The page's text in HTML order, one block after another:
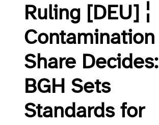
Ruling [DEU] ¦
Contamination
Share Decides:
BGH Sets
Standards for